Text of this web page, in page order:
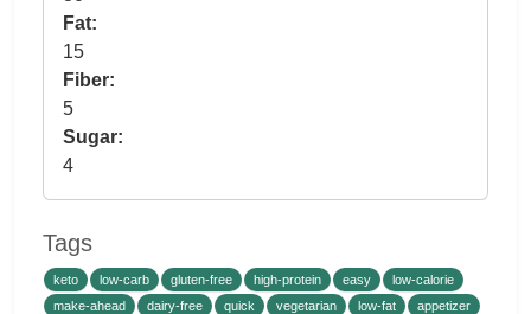
Fat:
15
Fiber:
5
Sugar:
4
Tags
keto low-carb gluten-free high-protein easy
low-calorie
make-ahead
dairy-free quick vegetarian low-fat
appetizer